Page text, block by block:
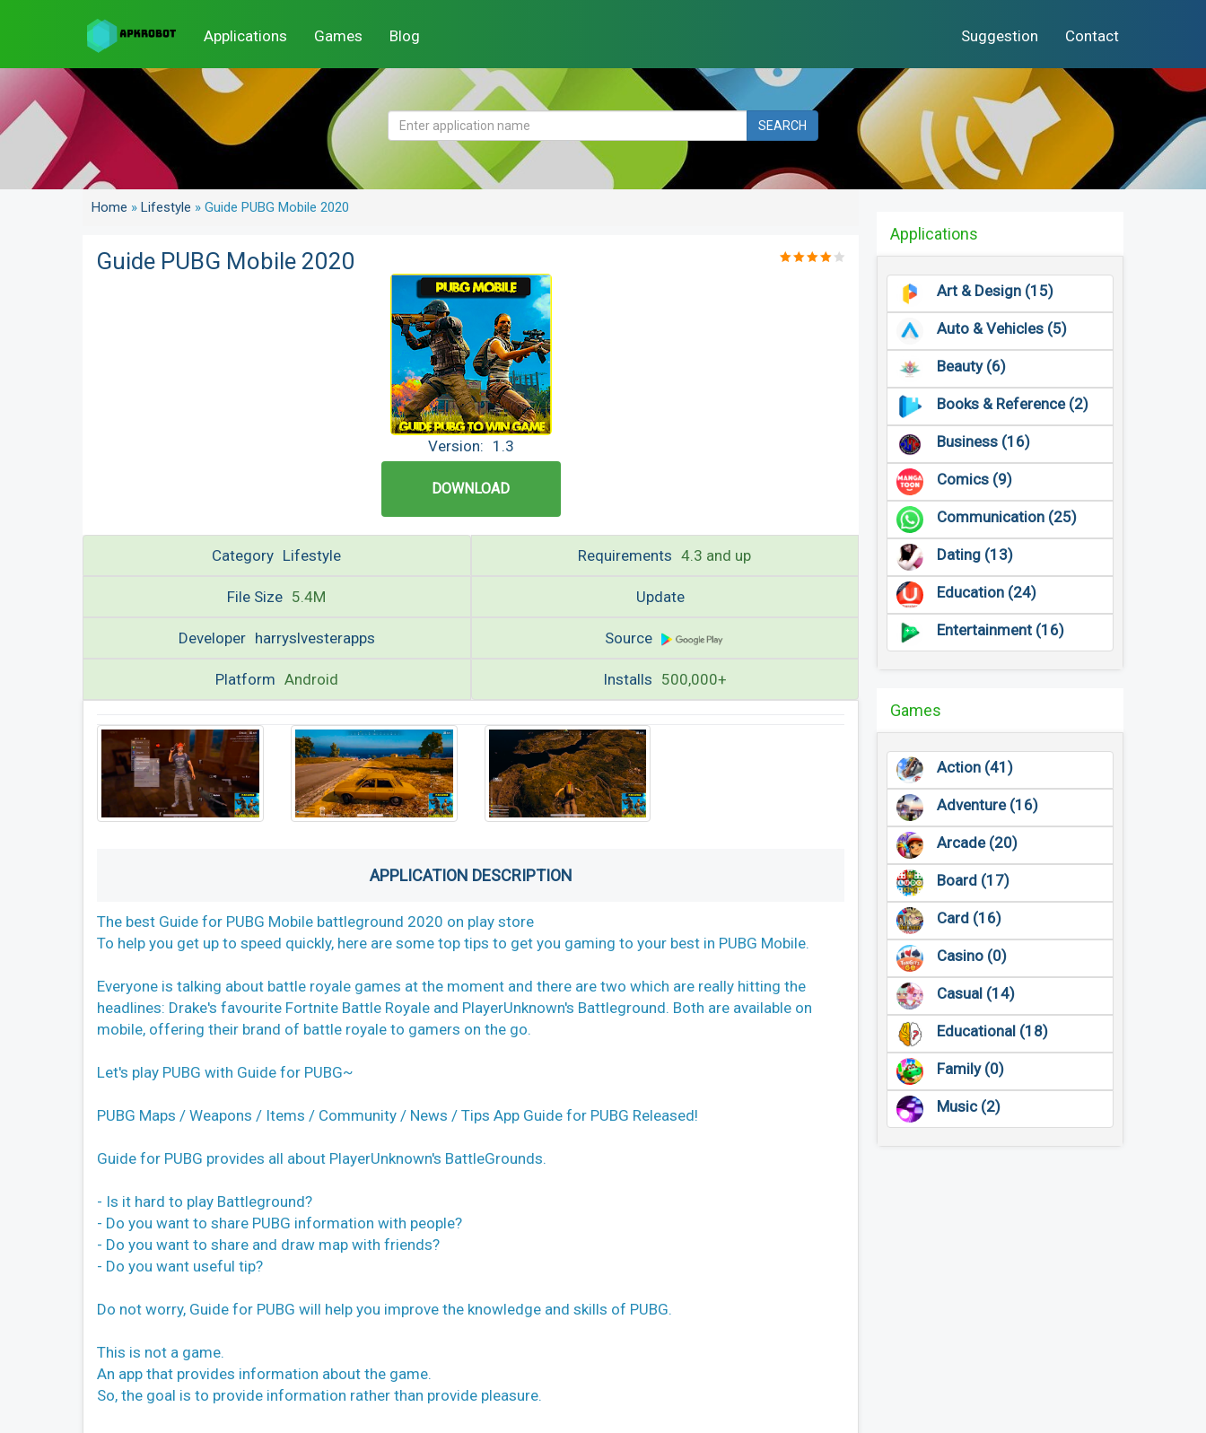
Applications Games Blog Suggestion Contact
SEARCH
Home » Lifestyle » Guide PUBG Mobile 2020
Guide PUBG Mobile 2020
Version: 1.3
DOWNLOAD
Category Lifestyle Requirements 4.3 and up
File Size 5.4M Update
Developer harryslvesterapps Source
Platform Android Installs 500,000+
APPLICATION DESCRIPTION
The best Guide for PUBG Mobile battleground 2020 on play store
To help you get up to speed quickly, here are some top tips to get you gaming to your best in PUBG Mobile.
Everyone is talking about battle royale games at the moment and there are two which are really hitting the
headlines: Drake's favourite Fortnite Battle Royale and PlayerUnknown's Battleground. Both are available on
mobile, offering their brand of battle royale to gamers on the go.
Let's play PUBG with Guide for PUBG~
PUBG Maps / Weapons / Items / Community / News / Tips App Guide for PUBG Released!
Guide for PUBG provides all about PlayerUnknown's BattleGrounds.
- Is it hard to play Battleground?
- Do you want to share PUBG information with people?
- Do you want to share and draw map with friends?
- Do you want useful tip?
Do not worry, Guide for PUBG will help you improve the knowledge and skills of PUBG.
This is not a game.
An app that provides information about the game.
So, the goal is to provide information rather than provide pleasure.
Applications
Art & Design (15)
Auto & Vehicles (5)
Beauty (6)
Books & Reference (2)
Business (16)
Comics (9)
Communication (25)
Dating (13)
Education (24)
Entertainment (16)
Games
Action (41)
Adventure (16)
Arcade (20)
Board (17)
Card (16)
Casino (0)
Casual (14)
Educational (18)
Family (0)
Music (2)